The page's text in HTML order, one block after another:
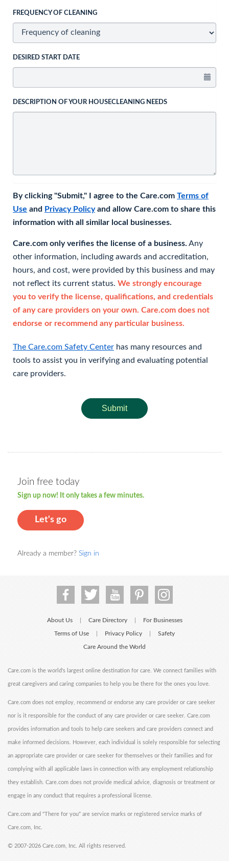
FREQUENCY OF CLEANING
DESIRED START DATE
DESCRIPTION OF YOUR HOUSECLEANING NEEDS
By clicking "Submit," I agree to the Care.com Terms of
Use and Privacy Policyand allow Care.com to share this
information with all similar local businesses.
Care.com only verifies the license of a business. Any
other information, including awards and accreditation,
hours, and cost, were provided by this business and may
not reflect its current status. We strongly encourage
you to verify the license, qualifications, and credentials
of any care providers on your own. Care.com does not
endorse or recommend any particular business.
The Care.com Safety Center has many resources and
tools to assist you in verifying and evaluating potential
care providers.
Submit
Join free today
Sign up now! It only takes a few minutes.
Let's go
Already a member? Sign in
About Us Care Directory For Businesses
Terms of Use Privacy Policy Safety
Care Around the World
Care.com is the world's largest online destination for care. We connect families with
great caregivers and caring companies to help you be there for the ones you love.
Care.com does not employ, recommend or endorse any care provider or care seeker
nor is it responsible for the conduct of any care provider or care seeker. Care.com
provides information and tools to help care seekers and care providers connect and
make informed decisions. However, each individual is solely responsible for selecting
an appropriate care provider or care seeker for themselves or their families and for
complying with all applicable laws in connection with any employment relationship
they establish. Care.com does not provide medical advice, diagnosis or treatment or
engage in any conduct that requires a professional license.
Care.com and "There for you" are service marks or registered service marks of
Care.com, Inc.
© 2007-2026 Care.com, Inc. All rights reserved.